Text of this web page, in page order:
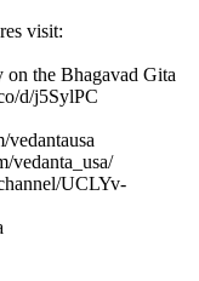
visit:
on the Bhagavad Gita
d/j5SylPC⁠
vedantausa
vedanta_usa/
UCLYv-